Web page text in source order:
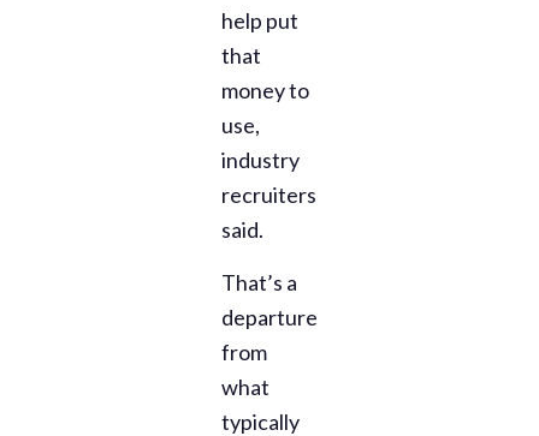
help put
that
money to
use,
industry
recruiters
said.
That’s a
departure
from
what
typically